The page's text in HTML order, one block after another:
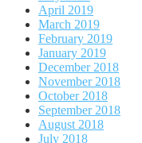
April 2019
March 2019
February 2019
January 2019
December 2018
November 2018
October 2018
September 2018
August 2018
July 2018